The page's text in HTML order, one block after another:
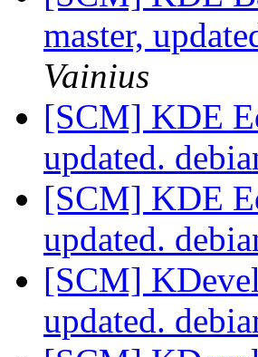
master,
Vainius
[SCM] KDE
updated.
[SCM] KDE
updated.
[SCM]
updated.